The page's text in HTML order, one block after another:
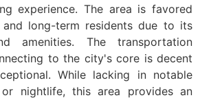
experience. The area is favored
long-term residents due to its
amenities. The transportation
to the city's core is decent
While lacking in notable
nightlife, this area provides an